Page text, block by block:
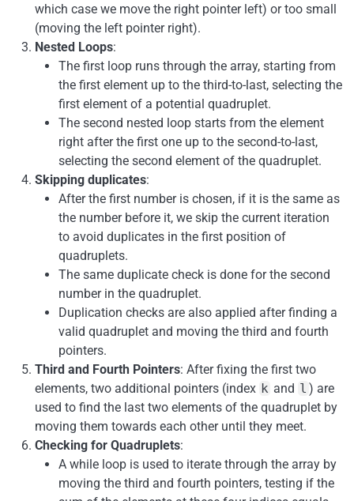
which case we move the right pointer left) or too small
(moving the left pointer right).
Nested Loops:
The first loop runs through the array, starting from
the first element up to the third-to-last, selecting the
first element of a potential quadruplet.
The second nested loop starts from the element
right after the first one up to the second-to-last,
selecting the second element of the quadruplet.
Skipping duplicates:
After the first number is chosen, if it is the same as
the number before it, we skip the current iteration
to avoid duplicates in the first position of
quadruplets.
The same duplicate check is done for the second
number in the quadruplet.
Duplication checks are also applied after finding a
valid quadruplet and moving the third and fourth
pointers.
Third and Fourth Pointers: After fixing the first two
elements, two additional pointers (index k and l ) are
used to find the last two elements of the quadruplet by
moving them towards each other until they meet.
Checking for Quadruplets:
A while loop is used to iterate through the array by
moving the third and fourth pointers, testing if the